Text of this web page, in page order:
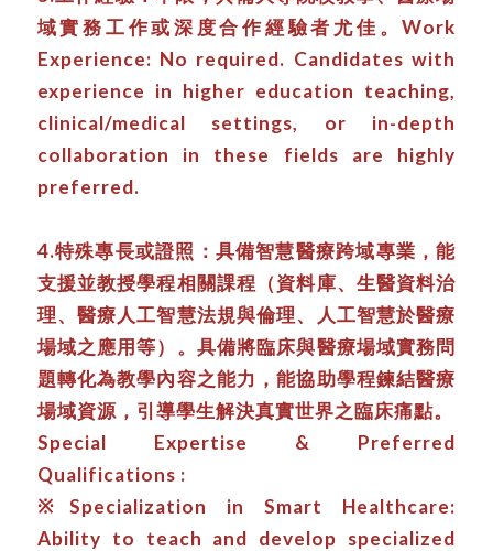
域實務工作或深度合作經驗者尤佳。Work
Experience: No required. Candidates with
experience in higher education teaching,
clinical/medical settings, or in-depth
collaboration in these fields are highly
preferred.
4.特殊專長或證照：具備智慧醫療跨域專業，能
支援並教授學程相關課程（資料庫、生醫資料治
理、醫療人工智慧法規與倫理、人工智慧於醫療
場域之應用等）。具備將臨床與醫療場域實務問
題轉化為教學內容之能力，能協助學程鍊結醫療
場域資源，引導學生解決真實世界之臨床痛點。
Special Expertise & Preferred
Qualifications :
※Specialization in Smart Healthcare:
Ability to teach and develop specialized